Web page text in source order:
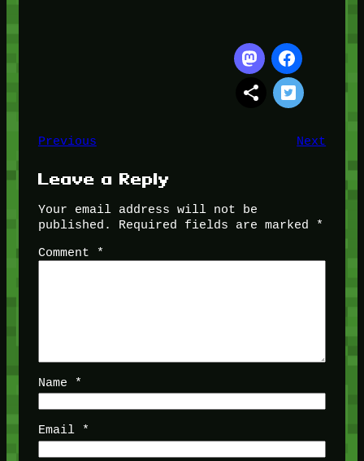
Previous Next
Leave a Reply
Your email address will not be
published.
Required fields are marked
*
Comment
*
Name *
Email *